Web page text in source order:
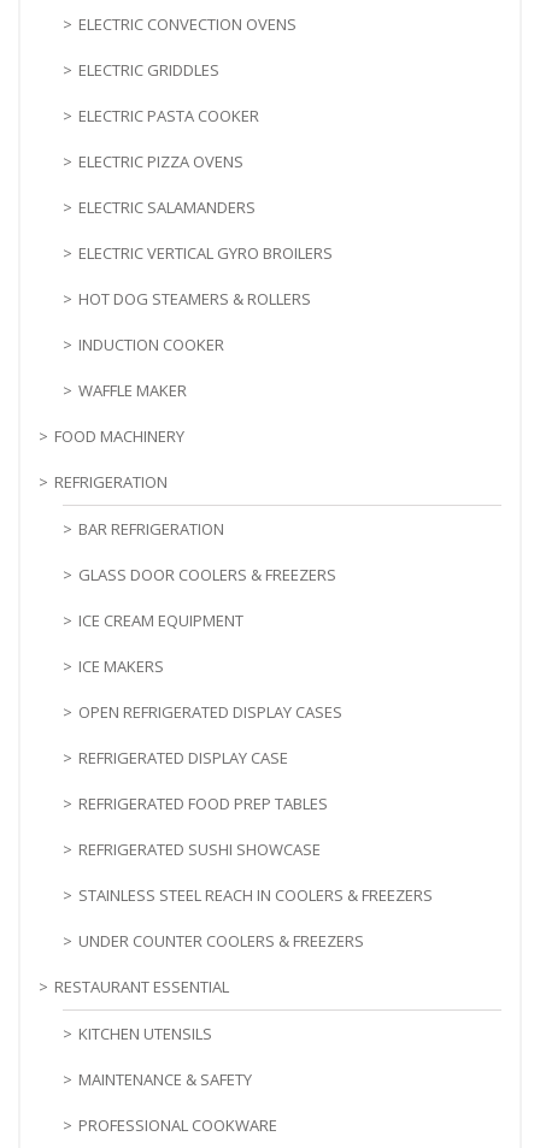
ELECTRIC CONVECTION OVENS
ELECTRIC GRIDDLES
ELECTRIC PASTA COOKER
ELECTRIC PIZZA OVENS
ELECTRIC SALAMANDERS
ELECTRIC VERTICAL GYRO BROILERS
HOT DOG STEAMERS & ROLLERS
INDUCTION COOKER
WAFFLE MAKER
FOOD MACHINERY
REFRIGERATION
BAR REFRIGERATION
GLASS DOOR COOLERS & FREEZERS
ICE CREAM EQUIPMENT
ICE MAKERS
OPEN REFRIGERATED DISPLAY CASES
REFRIGERATED DISPLAY CASE
REFRIGERATED FOOD PREP TABLES
REFRIGERATED SUSHI SHOWCASE
STAINLESS STEEL REACH IN COOLERS & FREEZERS
UNDER COUNTER COOLERS & FREEZERS
RESTAURANT ESSENTIAL
KITCHEN UTENSILS
MAINTENANCE & SAFETY
PROFESSIONAL COOKWARE